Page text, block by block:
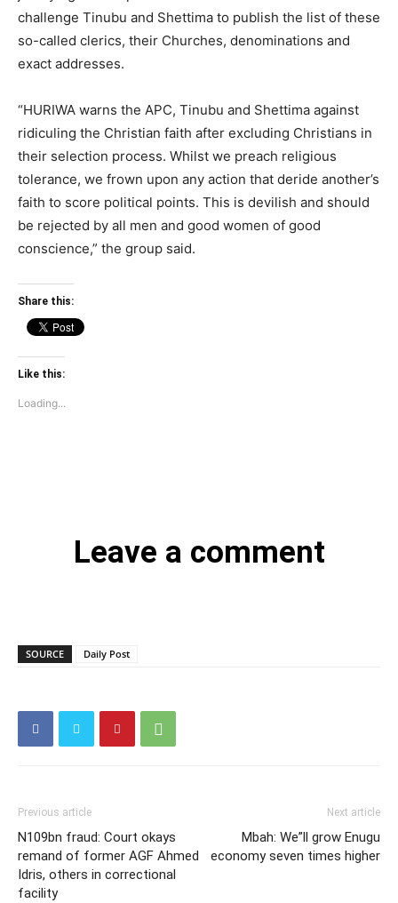
challenge Tinubu and Shettima to publish the list of these
so-called clerics, their Churches, denominations and
exact addresses.
“HURIWA warns the APC, Tinubu and Shettima against
ridiculing the Christian faith after excluding Christians in
their selection process. Whilst we preach religious
tolerance, we frown upon any action that deride another’s
faith to score political points. This is devilish and should
be rejected by all men and good women of good
conscience,” the group said.
Share this:
Like this:
Loading...
Leave a comment
SOURCE Daily Post
Previous article
N109bn fraud: Court okays
remand of former AGF Ahmed
Idris, others in correctional
facility
Next article
Mbah: We”ll grow Enugu
economy seven times higher